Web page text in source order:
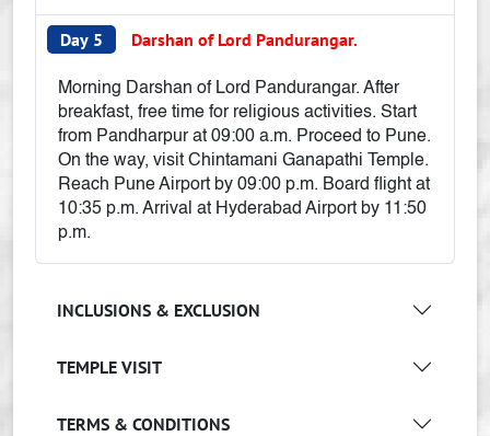
Day 5 Darshan of Lord Pandurangar.
Morning Darshan of Lord Pandurangar. After
breakfast, free time for religious activities. Start
from Pandharpur at 09:00 a.m. Proceed to Pune.
On the way, visit Chintamani Ganapathi Temple.
Reach Pune Airport by 09:00 p.m. Board flight at
10:35 p.m. Arrival at Hyderabad Airport by 11:50
p.m.
INCLUSIONS & EXCLUSION
TEMPLE VISIT
TERMS & CONDITIONS